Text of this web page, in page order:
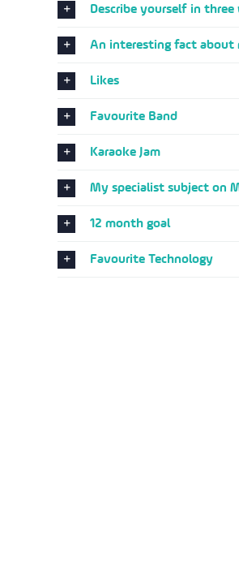
Describe yourself in three
An interesting fact about
Likes
Favourite Band
Karaoke Jam
My specialist subject on
12 month goal
Favourite Technology